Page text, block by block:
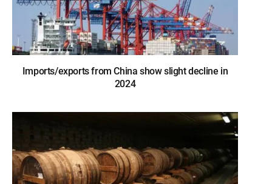
Imports/exports from China show slight decline in
2024